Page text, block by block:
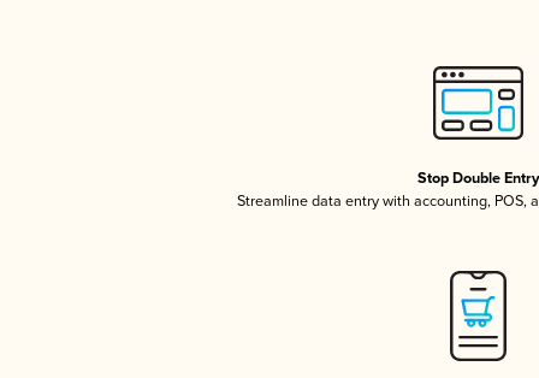
Stop Double Entry
Streamline data entry with accounting, POS,